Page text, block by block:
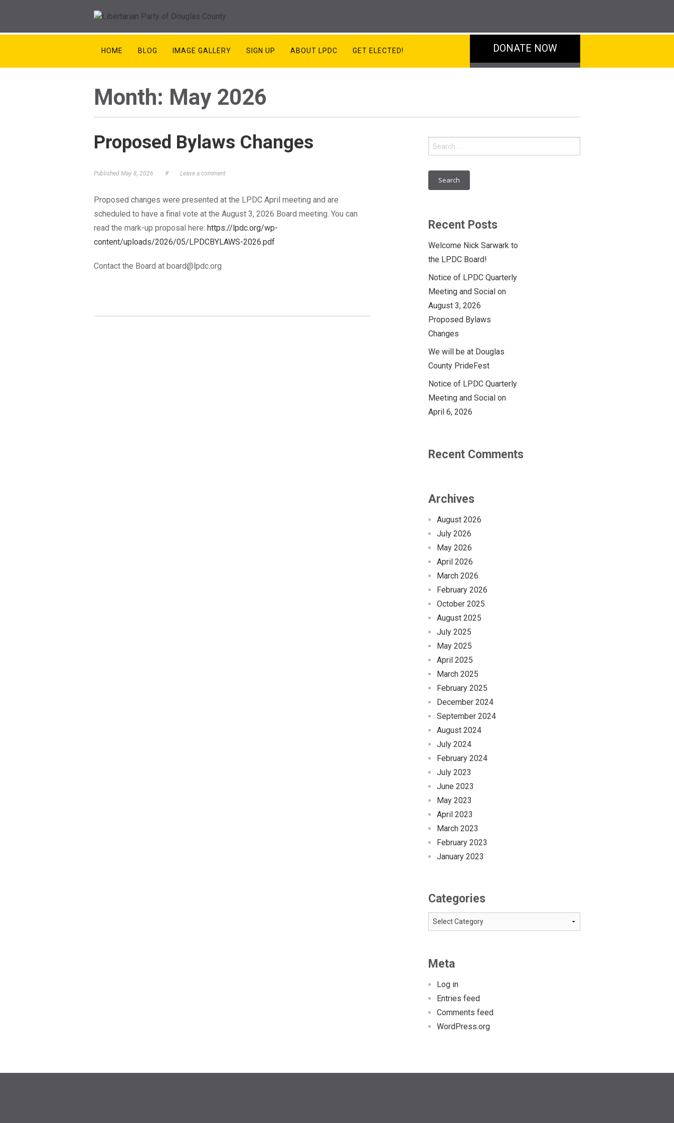
HOME BLOG IMAGE GALLERY SIGN UP ABOUT LPDC GET ELECTED! DONATE NOW
Month: May 2026
Proposed Bylaws Changes
Published May 8, 2026 # Leave a comment
Proposed changes were presented at the LPDC April meeting and are
scheduled to have a final vote at the August 3, 2026 Board meeting. You can
read the mark-up proposal here: https://lpdc.org/wp-
content/uploads/2026/05/LPDCBYLAWS-2026.pdf
Contact the Board at board@lpdc.org
Search
for:
Recent Posts
Welcome Nick Sarwark to
the LPDC Board!
Notice of LPDC Quarterly
Meeting and Social on
August 3, 2026
Proposed Bylaws
Changes
We will be at Douglas
County PrideFest
Notice of LPDC Quarterly
Meeting and Social on
April 6, 2026
Recent Comments
Archives
August 2026
July 2026
May 2026
April 2026
March 2026
February 2026
October 2025
August 2025
July 2025
May 2025
April 2025
March 2025
February 2025
December 2024
September 2024
August 2024
July 2024
February 2024
July 2023
June 2023
May 2023
April 2023
March 2023
February 2023
January 2023
Categories
Categories
Meta
Log in
Entries feed
Comments feed
WordPress.org